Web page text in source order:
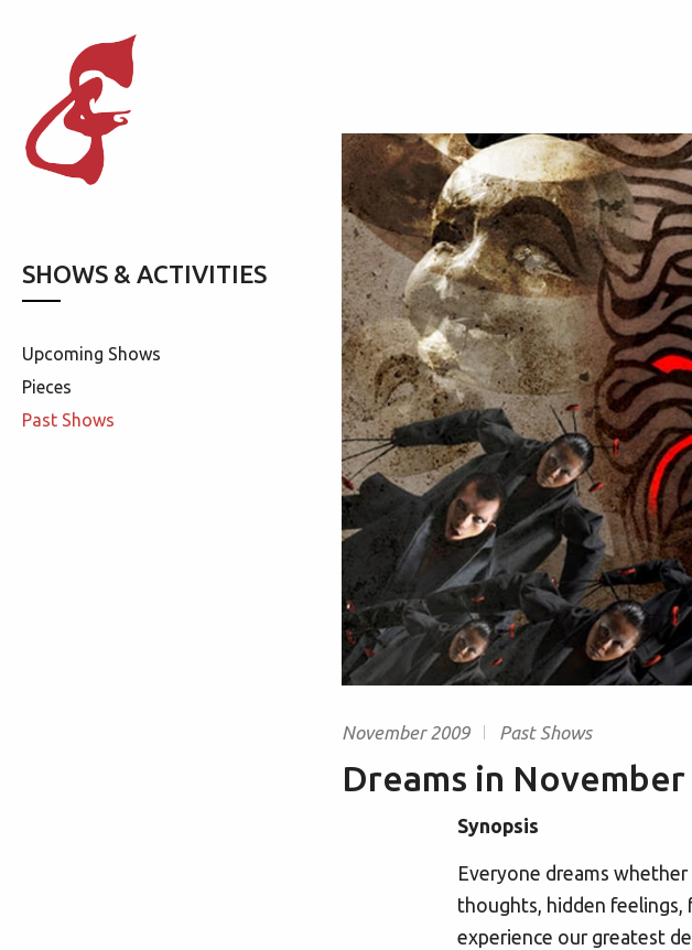
SHOWS & ACTIVITIES
Upcoming Shows
Pieces
Past Shows
November 2009 Past Shows
Dreams in November
Synopsis
Everyone dreams
thoughts, hidden feelings,
experience our greatest